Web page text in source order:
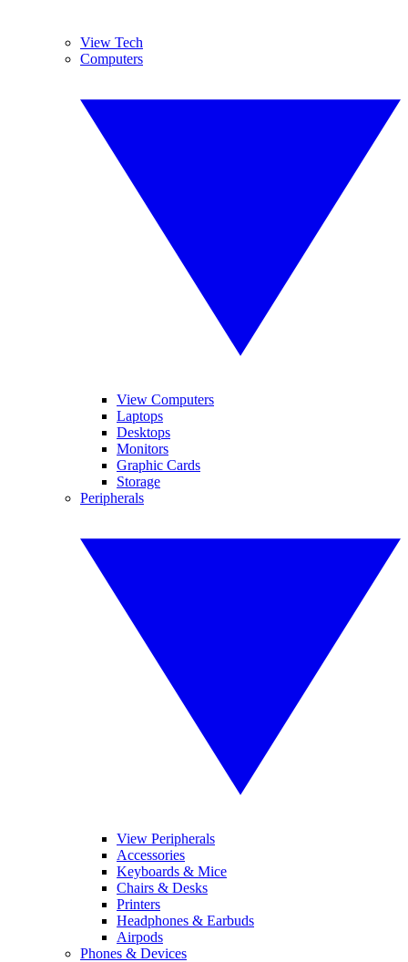
View Tech
Computers
View Computers
Laptops
Desktops
Monitors
Graphic Cards
Storage
Peripherals
View Peripherals
Accessories
Keyboards & Mice
Chairs & Desks
Printers
Headphones & Earbuds
Airpods
Phones & Devices